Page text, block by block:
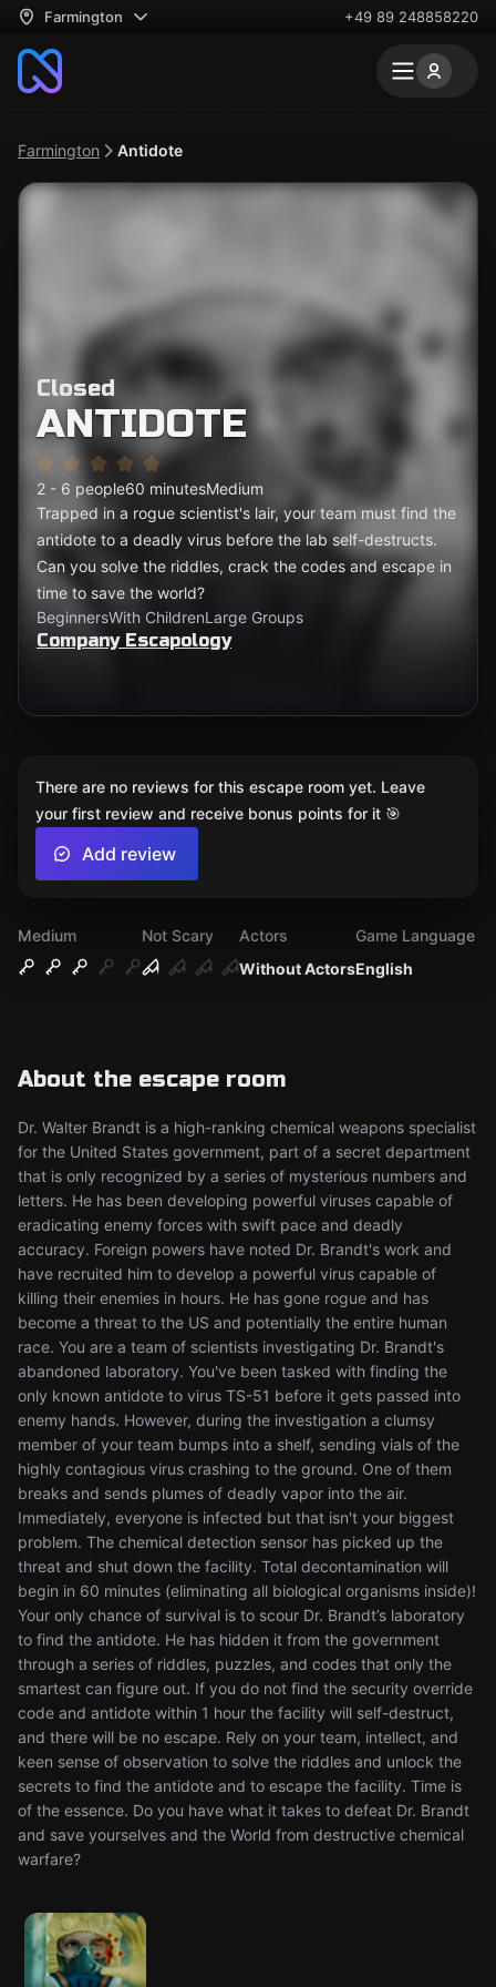
Farmington +49 89 248858220
Farmington Antidote
Closed
ANTIDOTE
2 - 6 people60 minutesMedium
Trapped in a rogue scientist's lair, your team must find the
antidote to a deadly virus before the lab self-destructs.
Can you solve the riddles, crack the codes and escape in
time to save the world?
BeginnersWith ChildrenLarge Groups
Company Escapology
Medium
Not Scary
Without Actors
Actors
English
Game Language
About the escape room
Dr. Walter Brandt is a high-ranking chemical weapons specialist
for the United States government, part of a secret department
that is only recognized by a series of mysterious numbers and
letters. He has been developing powerful viruses capable of
eradicating enemy forces with swift pace and deadly
accuracy. Foreign powers have noted Dr. Brandt's work and
have recruited him to develop a powerful virus capable of
killing their enemies in hours. He has gone rogue and has
become a threat to the US and potentially the entire human
race. You are a team of scientists investigating Dr. Brandt's
abandoned laboratory. You've been tasked with finding the
only known antidote to virus TS-51 before it gets passed into
enemy hands. However, during the investigation a clumsy
member of your team bumps into a shelf, sending vials of the
highly contagious virus crashing to the ground. One of them
breaks and sends plumes of deadly vapor into the air.
Immediately, everyone is infected but that isn't your biggest
problem. The chemical detection sensor has picked up the
threat and shut down the facility. Total decontamination will
begin in 60 minutes (eliminating all biological organisms inside)!
Your only chance of survival is to scour Dr. Brandt’s laboratory
to find the antidote. He has hidden it from the government
through a series of riddles, puzzles, and codes that only the
smartest can figure out. If you do not find the security override
code and antidote within 1 hour the facility will self-destruct,
and there will be no escape. Rely on your team, intellect, and
keen sense of observation to solve the riddles and unlock the
secrets to find the antidote and to escape the facility. Time is
of the essence. Do you have what it takes to defeat Dr. Brandt
and save yourselves and the World from destructive chemical
warfare?
There are no reviews for this escape room yet. Leave
your first review and receive bonus points for it 🎯
Add review